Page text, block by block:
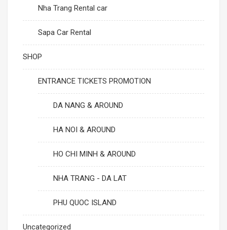
Nha Trang Rental car
Sapa Car Rental
SHOP
ENTRANCE TICKETS PROMOTION
DA NANG & AROUND
HA NOI & AROUND
HO CHI MINH & AROUND
NHA TRANG - DA LAT
PHU QUOC ISLAND
Uncategorized